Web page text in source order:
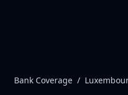
Bank Coverage /